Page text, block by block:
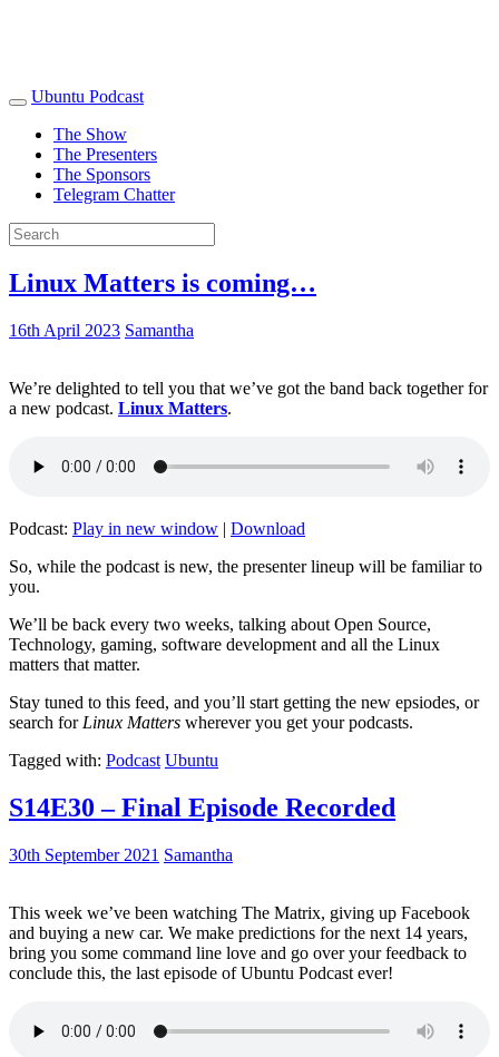
Ubuntu Podcast
The Show
The Presenters
The Sponsors
Telegram Chatter
Linux Matters is coming…
16th April 2023 Samantha
We’re delighted to tell you that we’ve got the band back together for
a new podcast. Linux Matters.
Podcast: Play in new window | Download
So, while the podcast is new, the presenter lineup will be familiar to
you.
We’ll be back every two weeks, talking about Open Source,
Technology, gaming, software development and all the Linux
matters that matter.
Stay tuned to this feed, and you’ll start getting the new epsiodes, or
search for Linux Matters wherever you get your podcasts.
Tagged with: Podcast Ubuntu
S14E30 – Final Episode Recorded
30th September 2021 Samantha
This week we’ve been watching The Matrix, giving up Facebook
and buying a new car. We make predictions for the next 14 years,
bring you some command line love and go over your feedback to
conclude this, the last episode of Ubuntu Podcast ever!